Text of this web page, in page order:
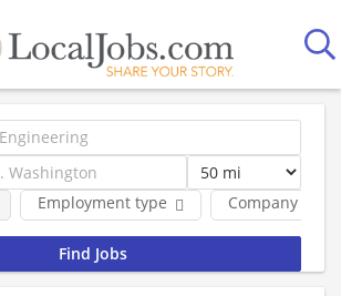
Employment type Company